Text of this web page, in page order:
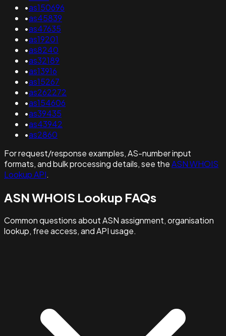
•as150696
•as45839
•as47635
•as19201
•as8240
•as32189
•as13916
•as15267
•as262272
•as154606
•as39435
•as43942
•as2860
For request/response examples, AS-number input
formats, and bulk processing details, see theASN WHOIS
Lookup API.
ASN WHOIS Lookup FAQs
Common questions about ASN assignment, organisation
lookup, free access, and API usage.